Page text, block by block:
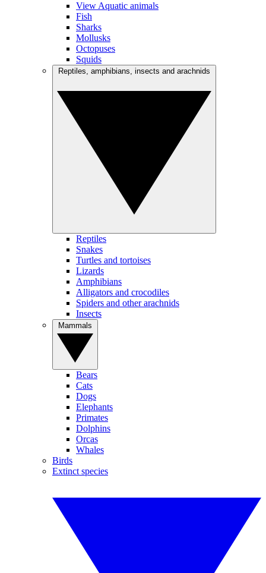
View Aquatic animals
Fish
Sharks
Mollusks
Octopuses
Squids
Reptiles
Snakes
Turtles and tortoises
Lizards
Amphibians
Alligators and crocodiles
Spiders and other arachnids
Insects
Bears
Cats
Dogs
Elephants
Primates
Dolphins
Orcas
Whales
Birds
Extinct species